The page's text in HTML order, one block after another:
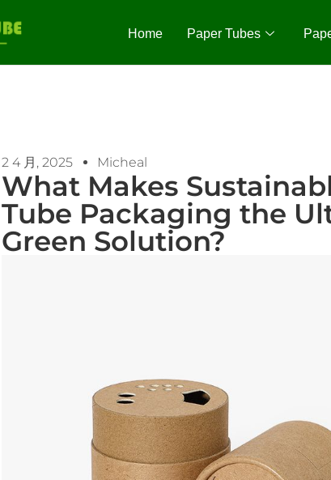
Home Paper Tubes
2 4 月, 2025 Micheal
What Makes
Tube Packaging the
Green Solution?